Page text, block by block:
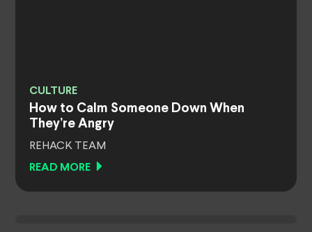
CULTURE
How to Calm Someone Down When
They’re Angry
REHACK TEAM
READ MORE